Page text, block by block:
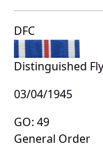
DFC
Distinguished
03/04/1945
GO: 49
General Order